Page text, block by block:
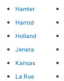
Hamler
Harrod
Holland
Jenera
Kansas
La Rue